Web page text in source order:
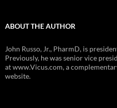
ABOUT THE AUTHOR
John Russo, Jr., PharmD, is
Previously, he was senior vice
at www.Vicus.com, a
website.